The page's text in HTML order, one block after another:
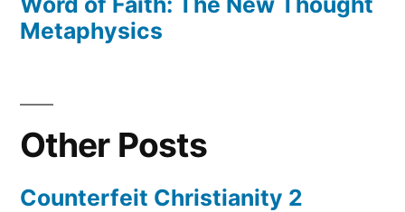
Metaphysics
Other Posts
Counterfeit Christianity 2